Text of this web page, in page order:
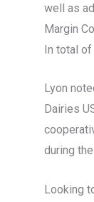
well as
Margin
In total of
Lyon
Dairies
during
Looking